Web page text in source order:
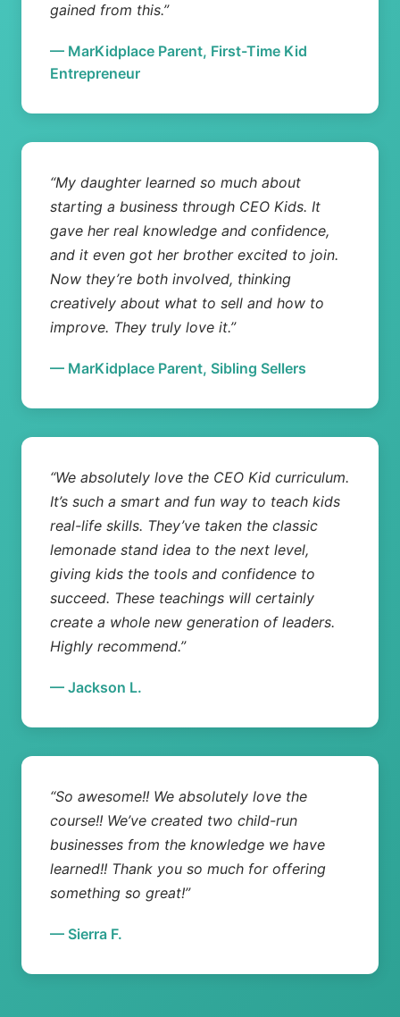
gained from this.”
— MarKidplace Parent, First-Time Kid
Entrepreneur
“My daughter learned so much about
starting a business through CEO Kids. It
gave her real knowledge and confidence,
and it even got her brother excited to join.
Now they’re both involved, thinking
creatively about what to sell and how to
improve. They truly love it.”
— MarKidplace Parent, Sibling Sellers
“We absolutely love the CEO Kid curriculum.
It’s such a smart and fun way to teach kids
real-life skills. They’ve taken the classic
lemonade stand idea to the next level,
giving kids the tools and confidence to
succeed. These teachings will certainly
create a whole new generation of leaders.
Highly recommend.”
— Jackson L.
“So awesome!! We absolutely love the
course!! We’ve created two child-run
businesses from the knowledge we have
learned!! Thank you so much for offering
something so great!”
— Sierra F.